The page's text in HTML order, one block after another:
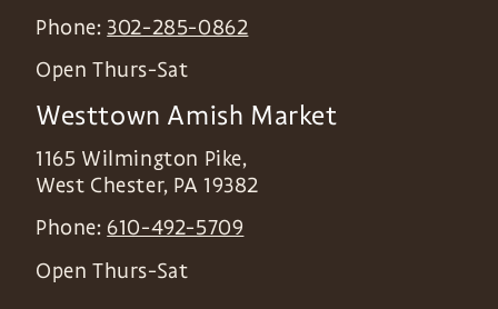
Phone: 302-285-0862
Open Thurs-Sat
Westtown Amish Market
1165 Wilmington Pike,
West Chester, PA 19382
Phone: 610-492-5709
Open Thurs-Sat